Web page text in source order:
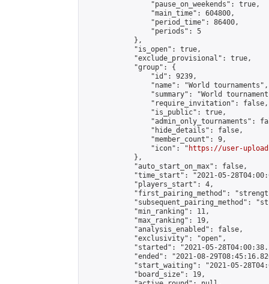
                "pause_on_weekends": true,
                "main_time": 604800,
                "period_time": 86400,
                "periods": 5
            },
            "is_open": true,
            "exclude_provisional": true,
            "group": {
                "id": 9239,
                "name": "World tournaments",
"summary": "World
                "require_invitation": false,
                "is_public": true,
"admin_only_tournaments":
                "hide_details": false,
                "member_count": 9,
                "icon": "
https://user-
            },
            "auto_start_on_max": false,
"time_start": "2021-05-
            "players_start": 4,
"first_pairing_method":
"subsequent_pairing_method":
            "min_ranking": 11,
            "max_ranking": 19,
            "analysis_enabled": false,
            "exclusivity": "open",
"started": "2021-05-
"ended": "2021-08-
"start_waiting": "2021-05-
            "board_size": 19,